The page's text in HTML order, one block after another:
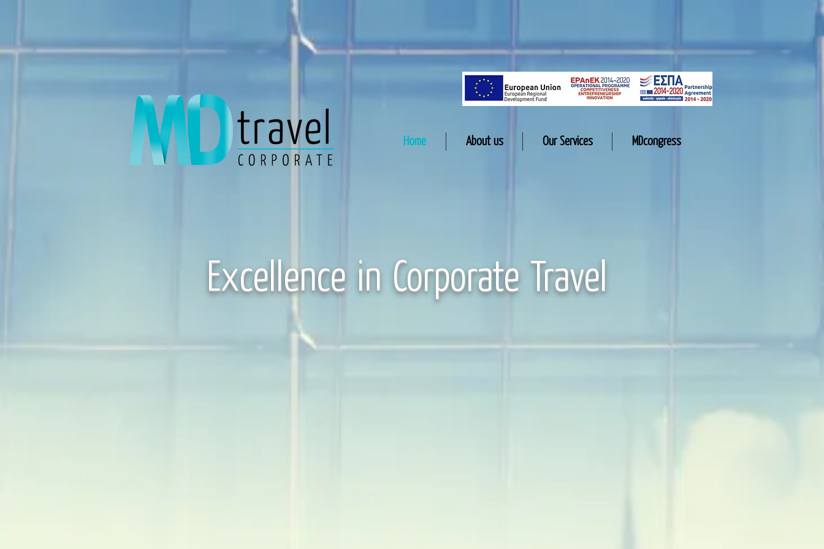
Excellence in Corporate Travel
Home About us Our Services MDcongress